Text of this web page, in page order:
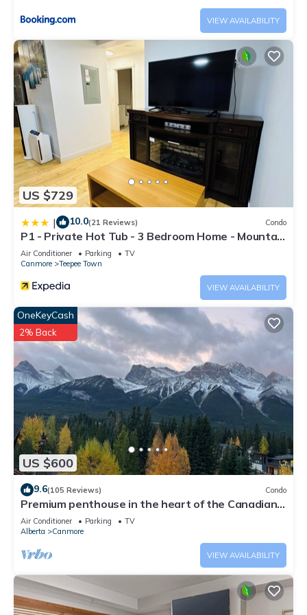
VIEW AVAILABILITY
US $729
| 10.0(21 Reviews) Condo
P1 - Private Hot Tub - 3 Bedroom Home - Mountain
View
Air Conditioner Parking
TV
Canmore
Teepee Town
VIEW AVAILABILITY
US $600
OneKeyCash
2% Back
9.6(105 Reviews) Condo
Premium penthouse in the heart of the Canadian
Rockies! Walk to busy downtown.
Air Conditioner Parking
TV
Alberta
Canmore
VIEW AVAILABILITY